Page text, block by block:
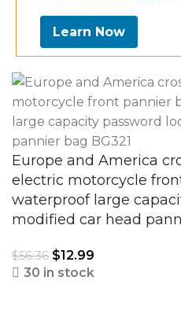
Learn Now
Europe and America
electric motorcycle
waterproof large
modified car head
$56.36 $12.99
30 in stock